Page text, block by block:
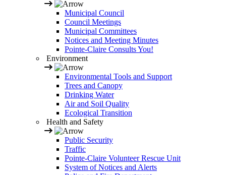
Municipal Council
Council Meetings
Municipal Committees
Notices and Meeting Minutes
Pointe-Claire Consults You!
Environment
Environmental Tools and Support
Trees and Canopy
Drinking Water
Air and Soil Quality
Ecological Transition
Health and Safety
Public Security
Traffic
Pointe-Claire Volunteer Rescue Unit
System of Notices and Alerts